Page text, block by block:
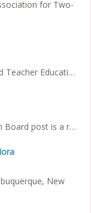
for Two-
Teacher Educati…
Board post is a r…
New